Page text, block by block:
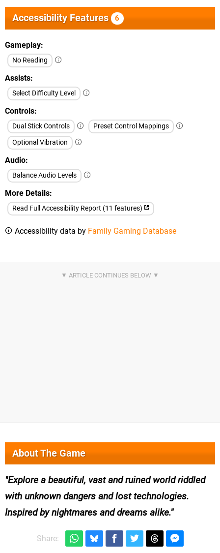
Accessibility Features 6
Gameplay
No Reading
Assists
Select Difficulty Level
Controls
Dual Stick Controls
Preset Control Mappings
Optional Vibration
Audio
Balance Audio Levels
More Details
Read Full Accessibility Report (11 features)
Accessibility data by Family Gaming Database
About The Game
Explore a beautiful, vast and ruined world riddled
with unknown dangers and lost technologies.
Inspired by nightmares and dreams alike.
Share: